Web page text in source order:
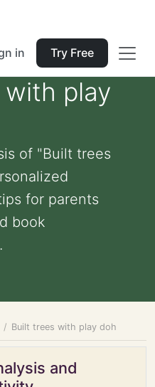
in Try Free
play
of "Built trees
for parents
book
Built trees with play doh
and